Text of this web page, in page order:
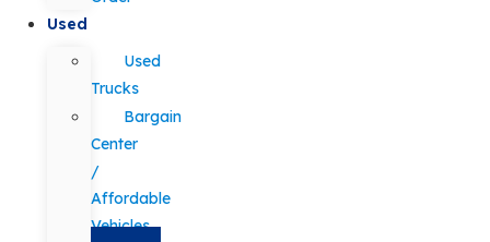
Used
Used
Trucks
Bargain
Center
/
Affordable
Vehicles